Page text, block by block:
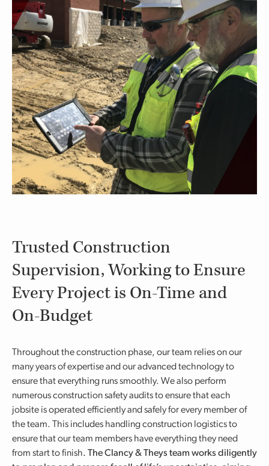
Trusted Construction
Supervision, Working to Ensure
Every Project is On-Time and
On-Budget
Throughout the construction phase, our team relies on our
many years of expertise and our advanced technology to
ensure that everything runs smoothly. We also perform
numerous construction safety audits to ensure that each
jobsite is operated efficiently and safely for every member of
the team. This includes handling construction logistics to
ensure that our team members have everything they need
from start to finish. The Clancy & Theys team works diligently